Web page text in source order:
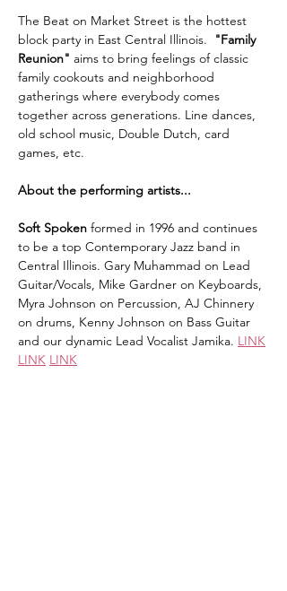
The Beat on Market Street is the hottest
block party in East Central Illinois.
"Family
Reunion" aims to bring feelings of classic
family cookouts and neighborhood
gatherings where everybody comes
together across generations. Line dances,
old school music, Double Dutch, card
games, etc.
About the performing artists...
Soft Spoken formed in 1996 and continues
to be a top Contemporary Jazz band in
Central Illinois. Gary Muhammad on Lead
Guitar/Vocals, Mike Gardner on Keyboards,
Myra Johnson on Percussion, AJ Chinnery
on drums, Kenny Johnson on Bass Guitar
and our dynamic Lead Vocalist Jamika. LINK
LINK LINK